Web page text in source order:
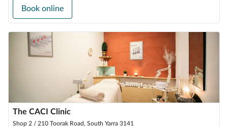
Book online
The CACI Clinic
Shop 2 / 210 Toorak Road, South Yarra 3141